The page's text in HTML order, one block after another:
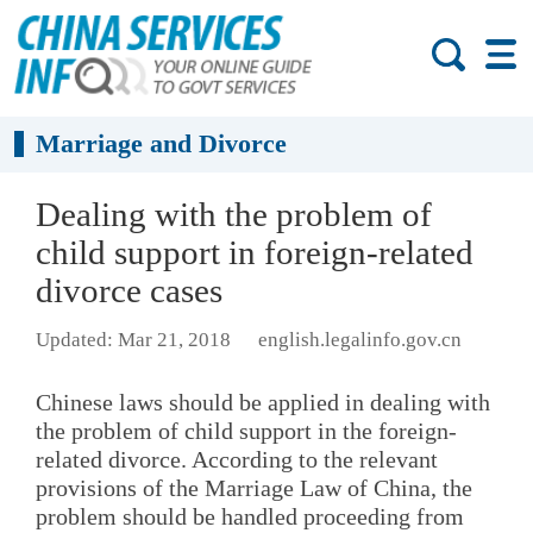
Marriage and Divorce
Dealing with the problem of
child support in foreign-related
divorce cases
Updated: Mar 21, 2018 english.legalinfo.gov.cn
Chinese laws should be applied in dealing with
the problem of child support in the foreign-
related divorce. According to the relevant
provisions of the Marriage Law of China, the
problem should be handled proceeding from